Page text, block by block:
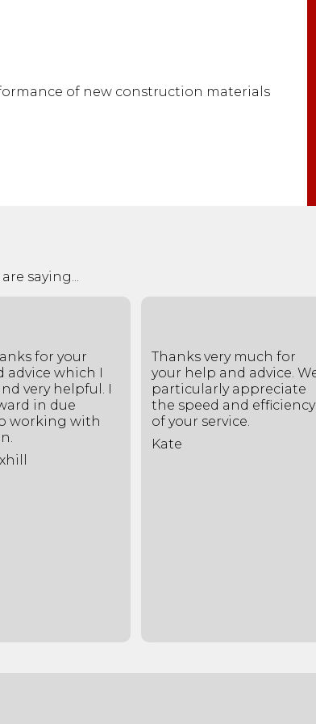
of new construction materials
saying...
for your
advice which I
very helpful. I
in due
working with
Thanks very much for
your help and advice.
particularly appreciate
the speed and efficiency
of your service.
Kate